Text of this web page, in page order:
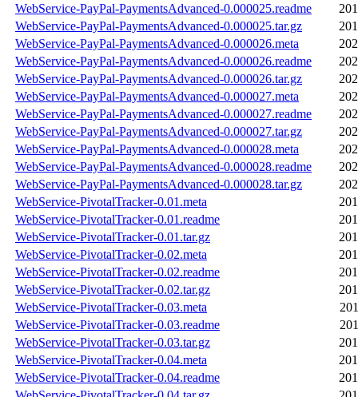
WebService-PayPal-PaymentsAdvanced-0.000025.readme
WebService-PayPal-PaymentsAdvanced-0.000025.tar.gz
WebService-PayPal-PaymentsAdvanced-0.000026.meta
WebService-PayPal-PaymentsAdvanced-0.000026.readme
WebService-PayPal-PaymentsAdvanced-0.000026.tar.gz
WebService-PayPal-PaymentsAdvanced-0.000027.meta
WebService-PayPal-PaymentsAdvanced-0.000027.readme
WebService-PayPal-PaymentsAdvanced-0.000027.tar.gz
WebService-PayPal-PaymentsAdvanced-0.000028.meta
WebService-PayPal-PaymentsAdvanced-0.000028.readme
WebService-PayPal-PaymentsAdvanced-0.000028.tar.gz
WebService-PivotalTracker-0.01.meta
WebService-PivotalTracker-0.01.readme
WebService-PivotalTracker-0.01.tar.gz
WebService-PivotalTracker-0.02.meta
WebService-PivotalTracker-0.02.readme
WebService-PivotalTracker-0.02.tar.gz
WebService-PivotalTracker-0.03.meta
WebService-PivotalTracker-0.03.readme
WebService-PivotalTracker-0.03.tar.gz
WebService-PivotalTracker-0.04.meta
WebService-PivotalTracker-0.04.readme